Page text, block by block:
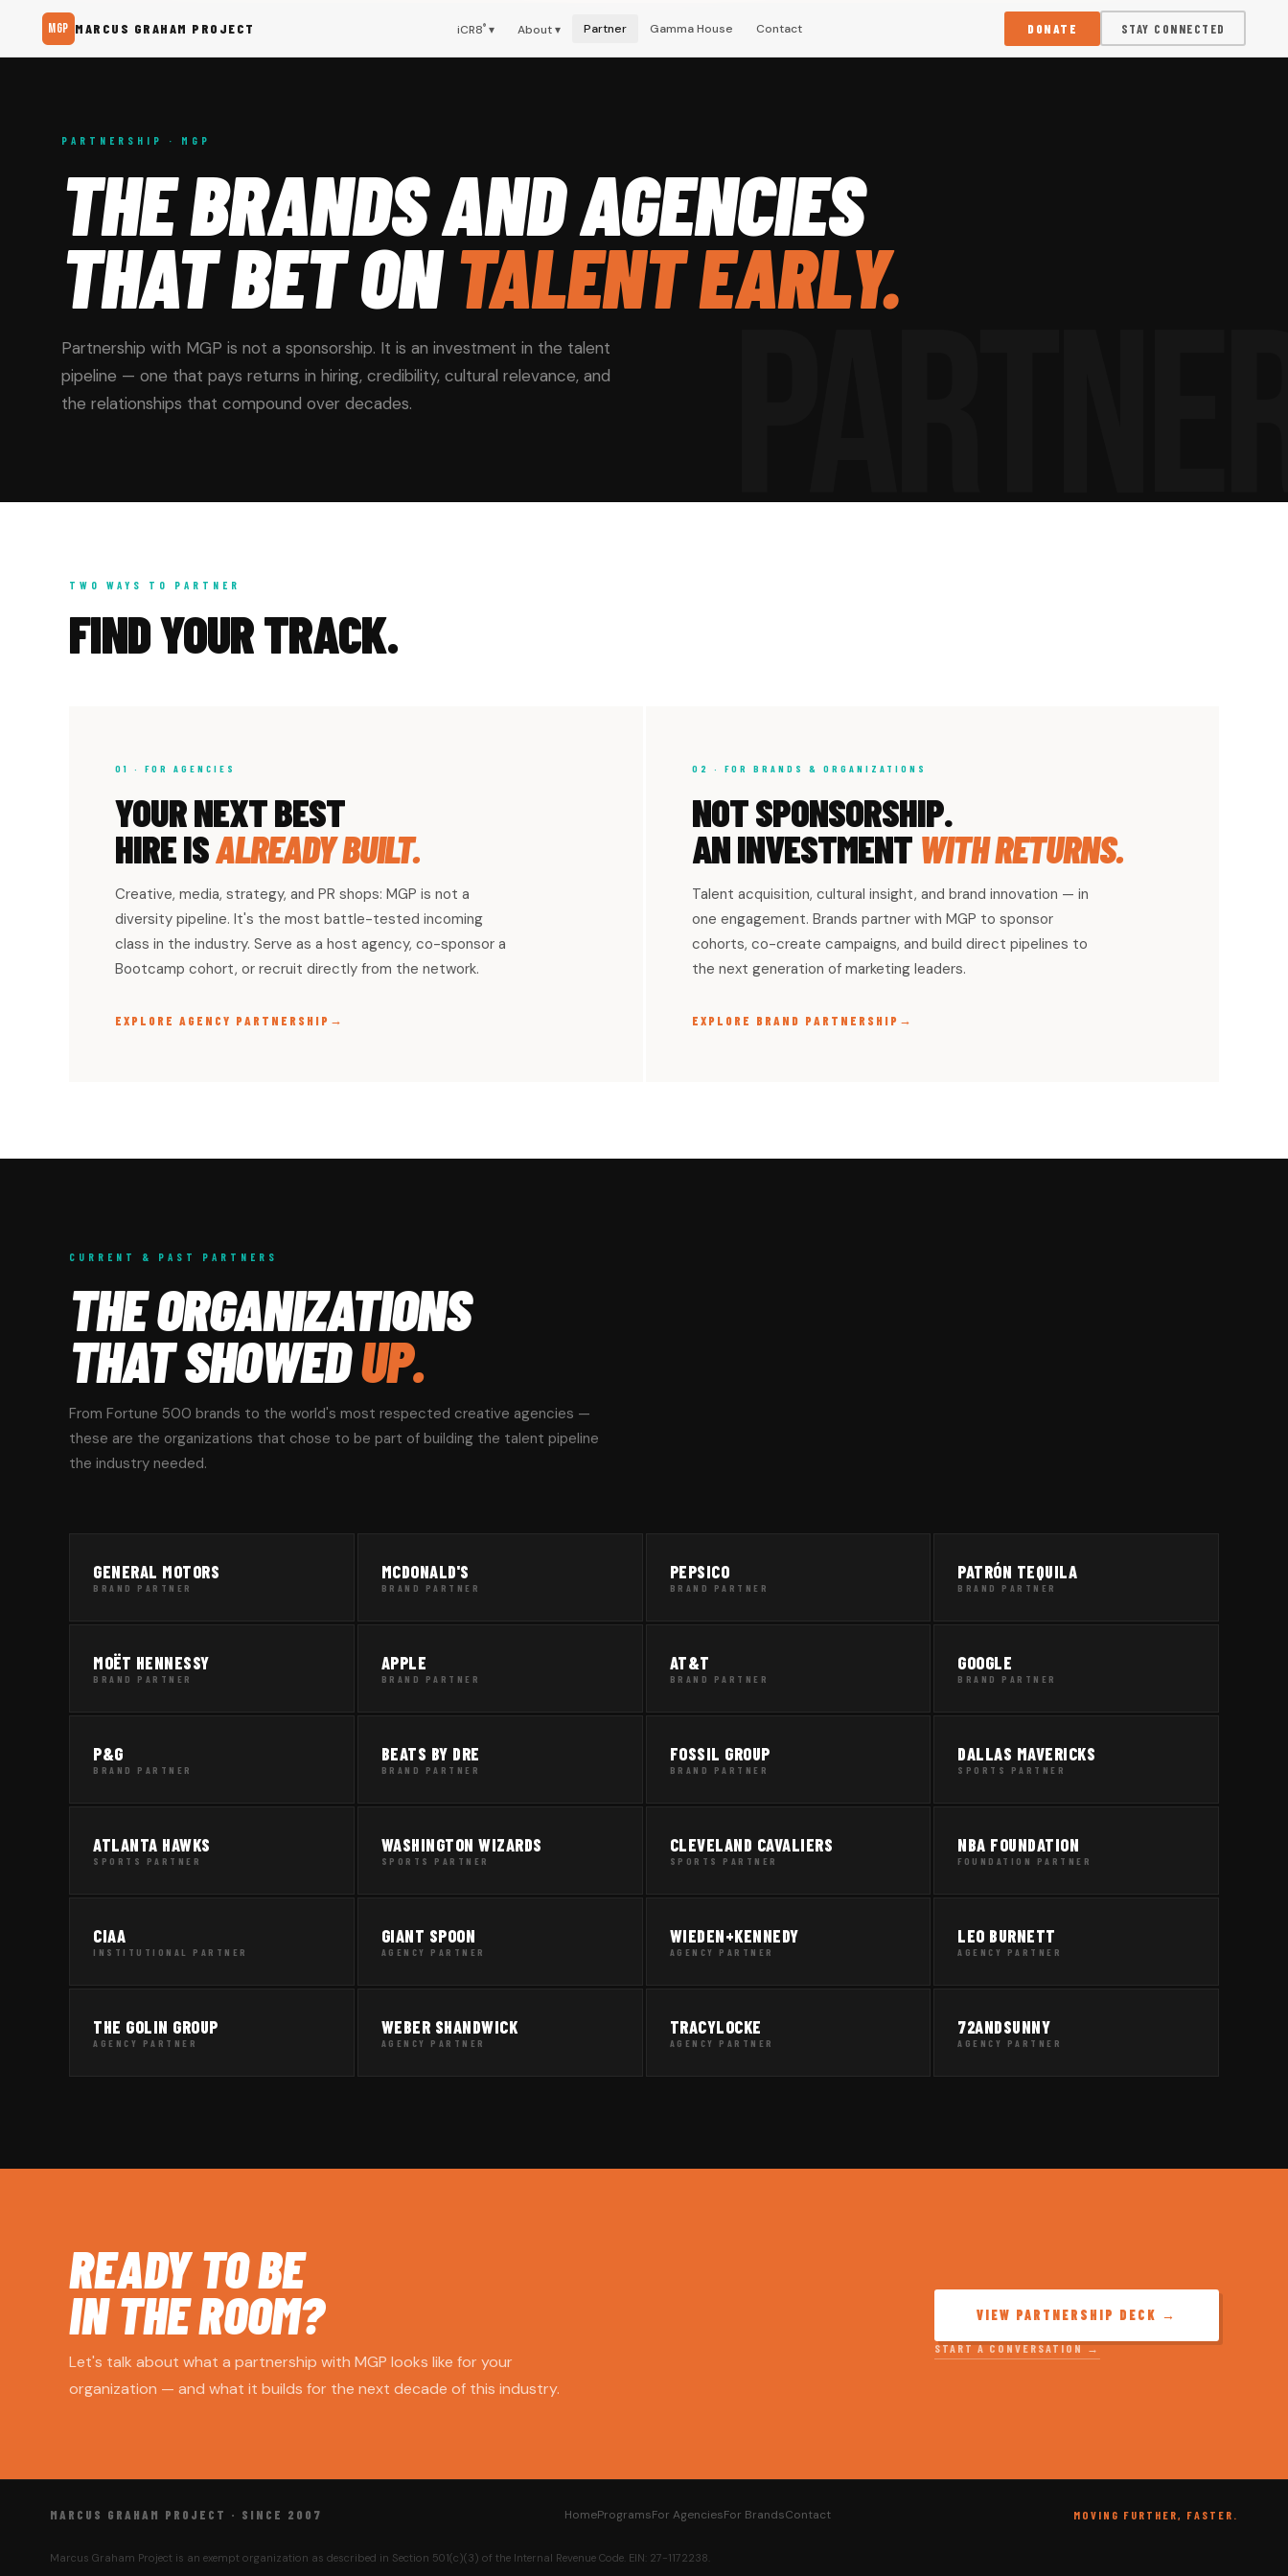
MGP MARCUS GRAHAM PROJECT iCR8®▾ About ▾ Partner Gamma House Contact DONATE STAY CONNECTED
PARTNERSHIP · MGP
THE BRANDS AND AGENCIES
THAT BET ONTALENT EARLY.
Partnership with MGP is not a sponsorship. It is an investment in the talent
pipeline — one that pays returns in hiring, credibility, cultural relevance, and
the relationships that compound over decades.
TWO WAYS TO PARTNER
FIND YOUR TRACK.
01 · FOR AGENCIES
YOUR NEXT BEST
HIRE ISALREADY BUILT.
Creative, media, strategy, and PR shops: MGP is not a
diversity pipeline. It's the most battle-tested incoming
class in the industry. Serve as a host agency, co-sponsor a
Bootcamp cohort, or recruit directly from the network.
EXPLORE AGENCY PARTNERSHIP →
02 · FOR BRANDS & ORGANIZATIONS
NOT SPONSORSHIP.
AN INVESTMENT WITH RETURNS.
Talent acquisition, cultural insight, and brand innovation — in
one engagement. Brands partner with MGP to sponsor
cohorts, co-create campaigns, and build direct pipelines to
the next generation of marketing leaders.
EXPLORE BRAND PARTNERSHIP →
CURRENT & PAST PARTNERS
THE ORGANIZATIONS
THAT SHOWEDUP.
From Fortune 500 brands to the world's most respected creative agencies —
these are the organizations that chose to be part of building the talent pipeline
the industry needed.
GENERAL MOTORS
BRAND PARTNER
MCDONALD'S
BRAND PARTNER
PEPSICO
BRAND PARTNER
PATRÓN TEQUILA
BRAND PARTNER
MOËT HENNESSY
BRAND PARTNER
APPLE
BRAND PARTNER
AT&T
BRAND PARTNER
GOOGLE
BRAND PARTNER
P&G
BRAND PARTNER
BEATS BY DRE
BRAND PARTNER
FOSSIL GROUP
BRAND PARTNER
DALLAS MAVERICKS
SPORTS PARTNER
ATLANTA HAWKS
SPORTS PARTNER
WASHINGTON WIZARDS
SPORTS PARTNER
CLEVELAND CAVALIERS
SPORTS PARTNER
NBA FOUNDATION
FOUNDATION PARTNER
CIAA
INSTITUTIONAL PARTNER
GIANT SPOON
AGENCY PARTNER
WIEDEN+KENNEDY
AGENCY PARTNER
LEO BURNETT
AGENCY PARTNER
THE GOLIN GROUP
AGENCY PARTNER
WEBER SHANDWICK
AGENCY PARTNER
TRACYLOCKE
AGENCY PARTNER
72ANDSUNNY
AGENCY PARTNER
READY TO BE
IN THE ROOM?
Let's talk about what a partnership with MGP looks like for your
organization — and what it builds for the next decade of this industry.
VIEW PARTNERSHIP DECK →
START A CONVERSATION →
MARCUS GRAHAM PROJECT · SINCE 2007 HomeProgramsFor AgenciesFor BrandsContact MOVING FURTHER, FASTER.
Marcus Graham Project is an exempt organization as described in Section 501(c)(3) of the Internal Revenue Code. EIN: 27-1172238.